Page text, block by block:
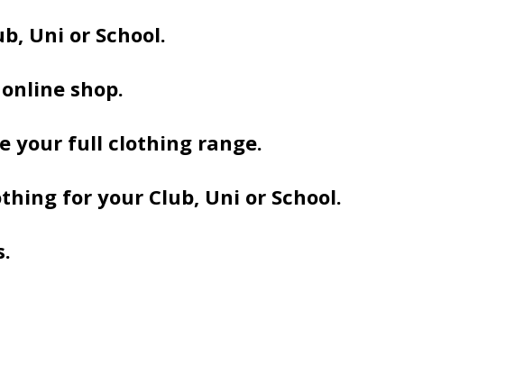
Uni or School.
shop.
your full clothing range.
for your Club, Uni or School.